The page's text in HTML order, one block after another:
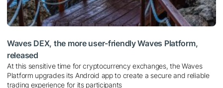
Waves DEX, the more user-friendly Waves Platform,
released
At this sensitive time for cryptocurrency exchanges, the Waves
Platform upgrades its Android app to create a secure and reliable
trading experience for its participants